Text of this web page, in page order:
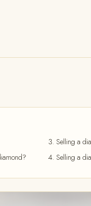
Selling a
Selling a